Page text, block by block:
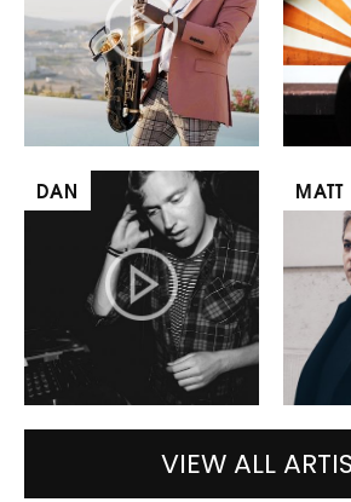
DAN MATT
VIEW ALL